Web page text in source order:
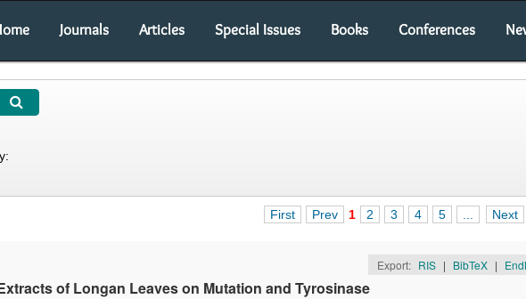
Journals Articles Special Issues Books Conferences
First Prev 1 2 3 4 5 Next
Export: RIS | BibTeX |
of Longan Leaves on Mutation and Tyrosinase